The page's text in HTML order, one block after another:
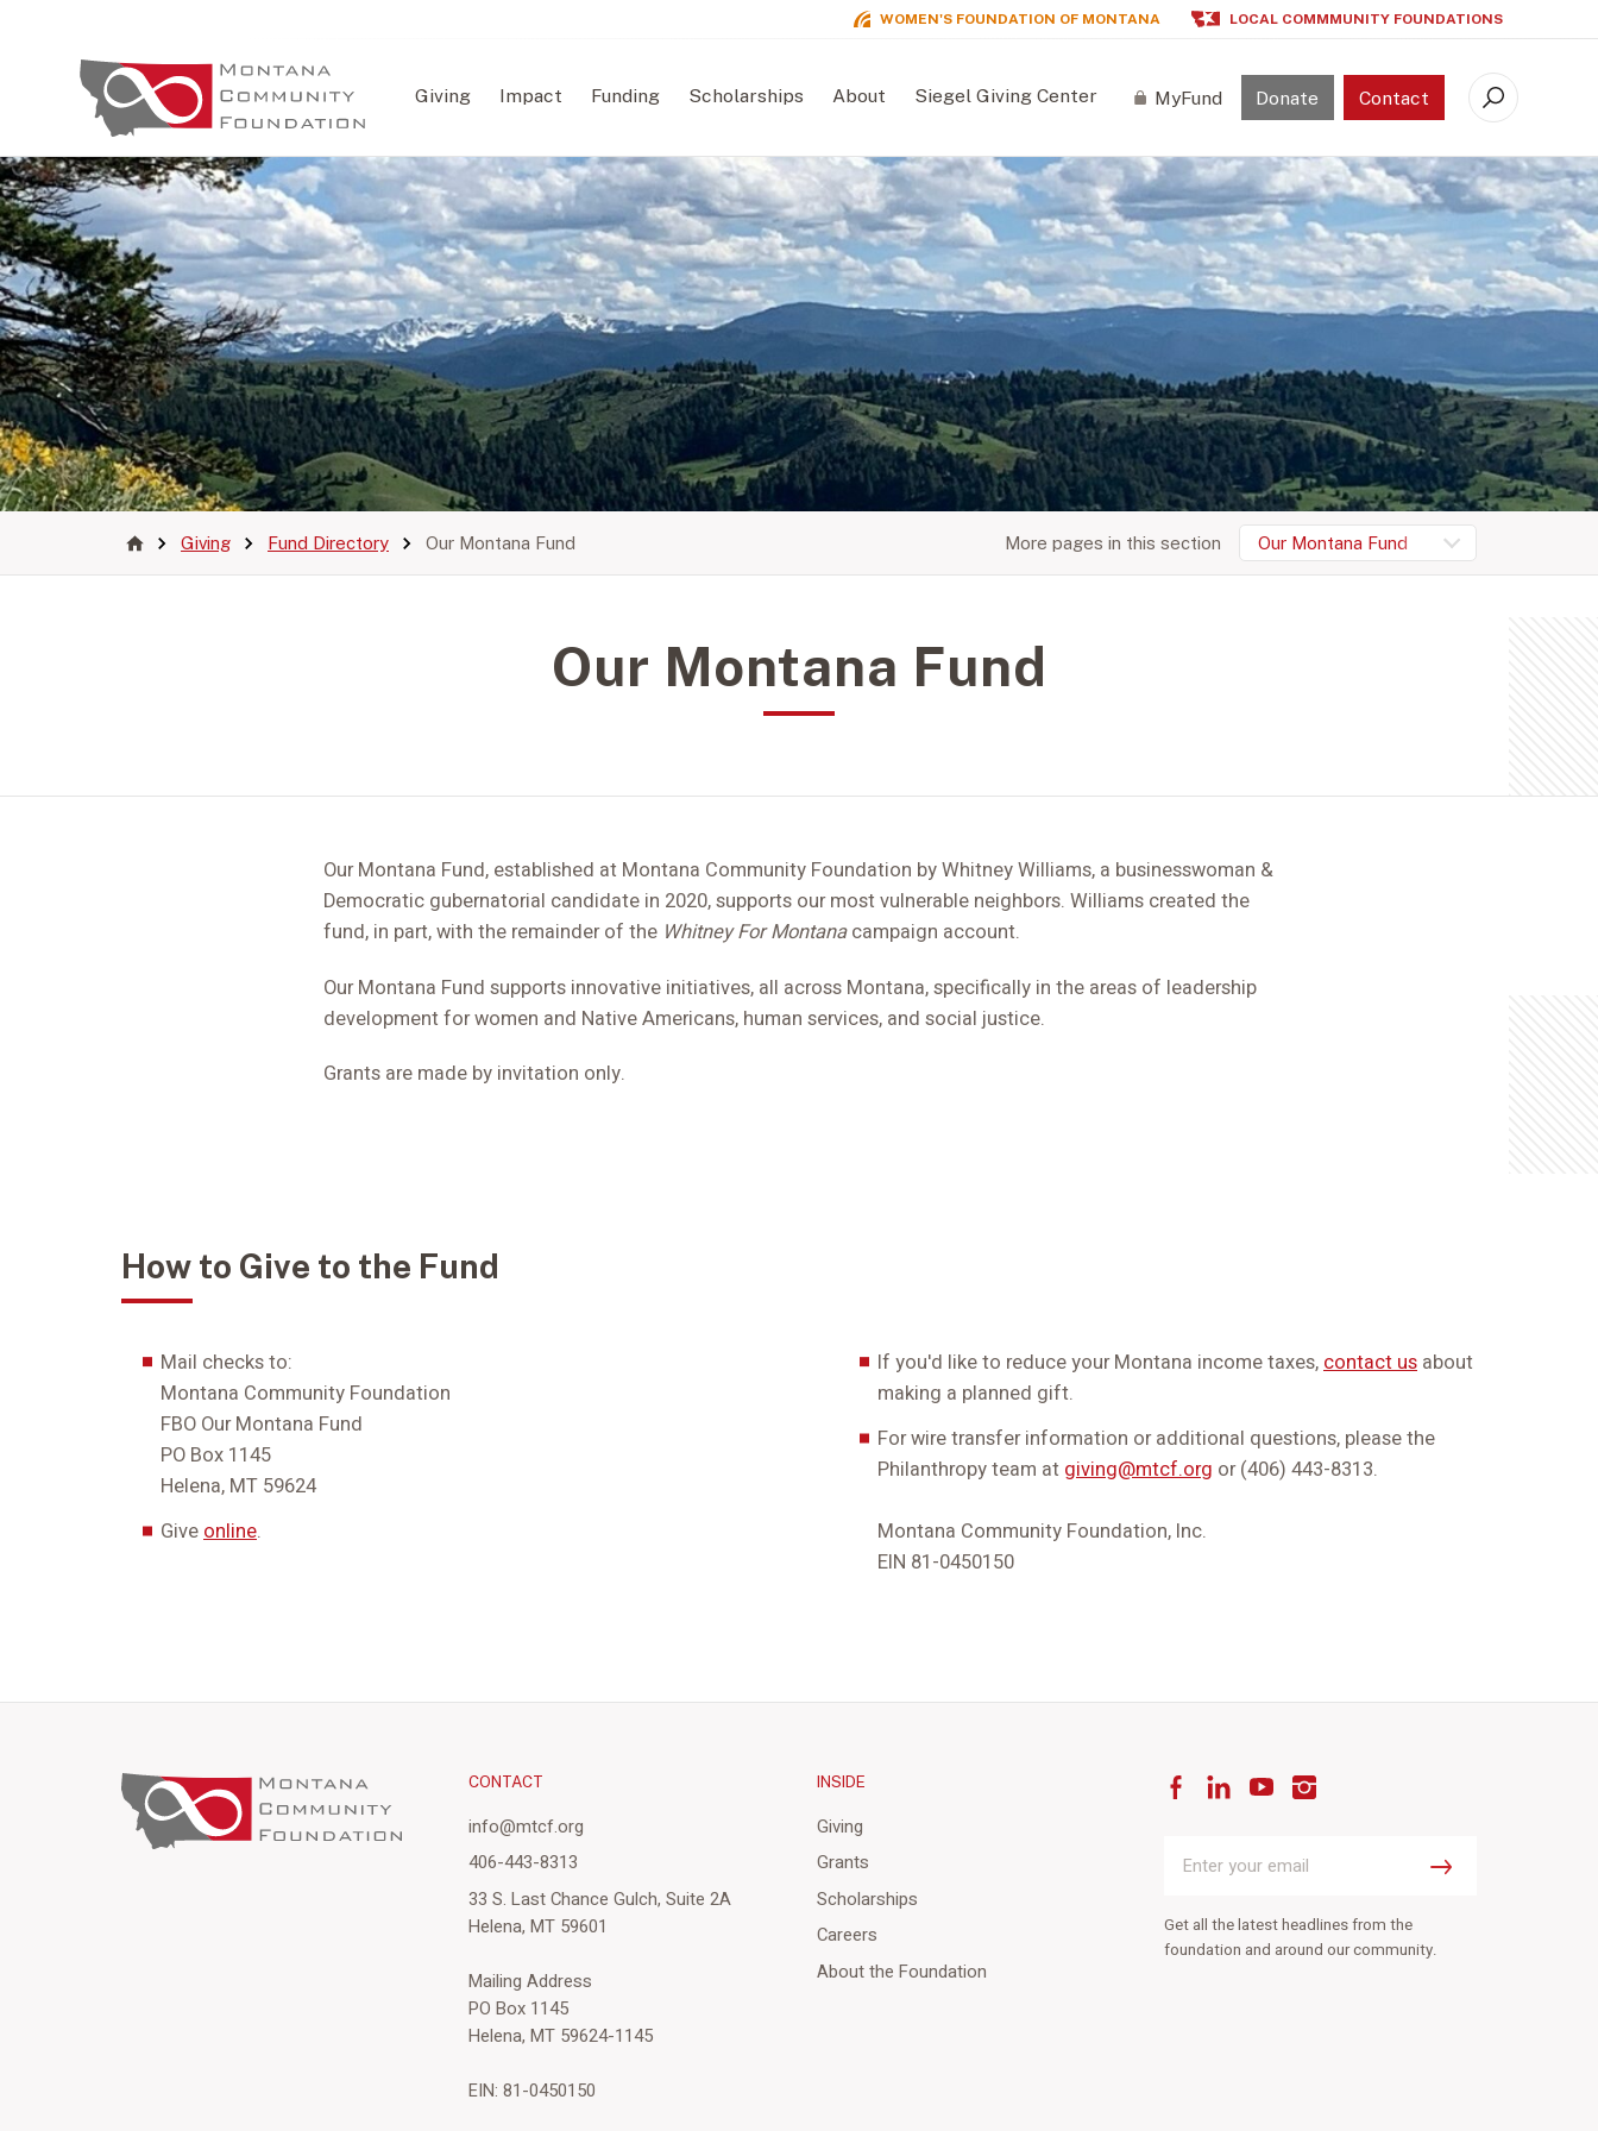
WOMEN'S FOUNDATION OF MONTANA LOCAL COMMMUNITY FOUNDATIONS
Giving Impact Funding Scholarships About Siegel Giving Center MyFund Donate Contact Search
Giving Fund Directory Our Montana Fund More pages in this section Our Montana Fund
Our Montana Fund
Our Montana Fund, established at Montana Community Foundation by Whitney Williams, a businesswoman &
Democratic gubernatorial candidate in 2020, supports our most vulnerable neighbors. Williams created the
fund, in part, with the remainder of the Whitney For Montanacampaign account.
Our Montana Fund supports innovative initiatives, all across Montana, specifically in the areas of leadership
development for women and Native Americans, human services, and social justice.
Grants are made by invitation only.
How to Give to the Fund
Mail checks to:
Montana Community Foundation
FBO Our Montana Fund
PO Box 1145
Helena, MT 59624
Giveonline.
If you'd like to reduce your Montana income taxes,contact us about
making a planned gift.
For wire transfer information or additional questions, please the
Philanthropy team at giving@mtcf.org or (406) 443-8313.
Montana Community Foundation, Inc.
EIN 81-0450150
CONTACT
info@mtcf.org
406-443-8313
33 S. Last Chance Gulch, Suite 2A
Helena, MT 59601
Mailing Address
PO Box 1145
Helena, MT 59624-1145
EIN: 81-0450150
INSIDE
Giving
Grants
Scholarships
Careers
About the Foundation
FacebookLinkedInYouTubeInstagram
Get all the latest headlines from the
foundation and around our community.
your
Submit